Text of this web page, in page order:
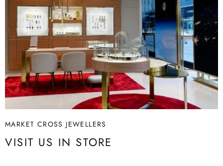
MARKET CROSS JEWELLERS
VISIT US IN STORE